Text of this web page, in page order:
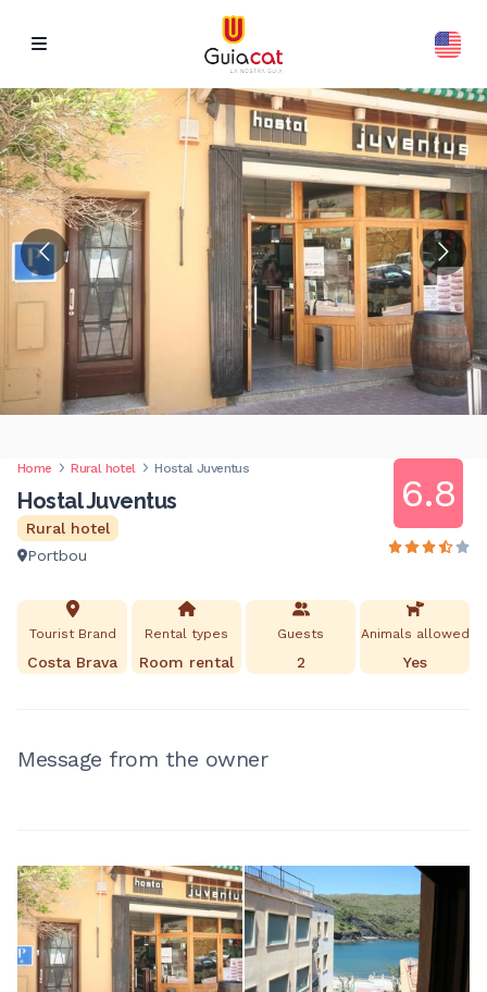
Home Rural hotel Hostal Juventus
Hostal Juventus
Rural hotel
Portbou
6.8
Tourist Brand
Costa Brava
Rental types
Room rental
Guests
2
Animals allowed
Yes
Message from the owner